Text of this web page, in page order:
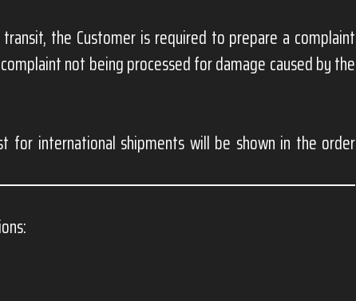
the Customer is required to prepare a complaint
not being processed for damage caused by the
for international shipments will be shown in the order